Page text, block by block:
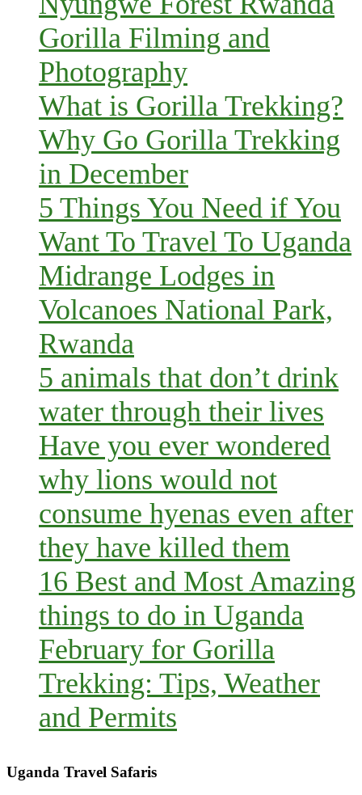
Gorilla Filming and
Photography
What is Gorilla Trekking?
Why Go Gorilla Trekking
in December
5 Things You Need if You
Want To Travel To Uganda
Midrange Lodges in
Volcanoes National Park,
Rwanda
5 animals that don’t drink
water through their lives
Have you ever wondered
why lions would not
consume hyenas even after
they have killed them
16 Best and Most Amazing
things to do in Uganda
February for Gorilla
Trekking: Tips, Weather
and Permits
Uganda Travel Safaris